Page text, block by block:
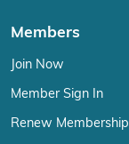
Members
Join Now
Member Sign In
Renew Membership